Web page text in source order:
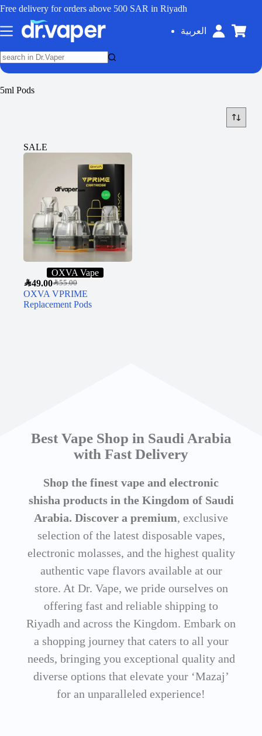
Free delivery for orders above 500 SAR in Riyadh
العربية
5ml Pods
SALE
OXVA Vape
SAR55.00
SAR49.00
OXVA VPRIME
Replacement Pods
Best Vape Shop in Saudi Arabia
with Fast Delivery
Shop the finest vape and electronic
shisha products in the Kingdom of Saudi
Arabia. Discover a premium, exclusive
selection of the latest disposable vapes,
electronic molasses, and the highest quality
authentic vape flavors available at our
store. At Dr. Vape, we pride ourselves on
offering fast and reliable shipping to
Riyadh and across the Kingdom. Embark on
a shopping journey that caters to all your
needs, bringing you exceptional quality and
diverse options that elevate your ‘Mazaj’
for an unparalleled experience!